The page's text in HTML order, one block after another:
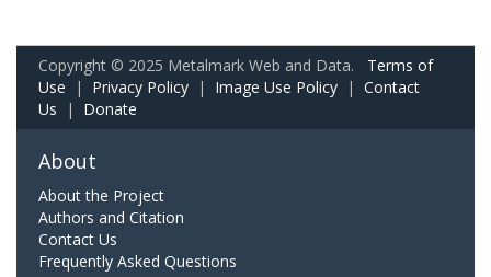
Copyright © 2025 Metalmark Web and Data. Terms of
Use | Privacy Policy | Image Use Policy | Contact
Us | Donate
About
About the Project
Authors and Citation
Contact Us
Frequently Asked Questions